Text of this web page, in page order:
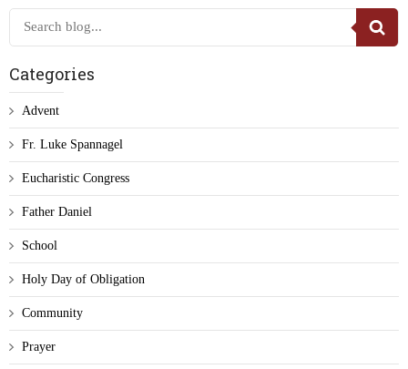
Categories
Advent
Fr. Luke Spannagel
Eucharistic Congress
Father Daniel
School
Holy Day of Obligation
Community
Prayer